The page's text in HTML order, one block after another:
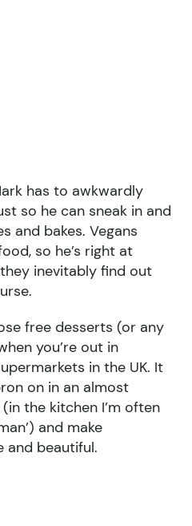
has to awkwardly
so he can sneak in and
and bakes. Vegans
so he’s right at
inevitably find out
free desserts (or any
you’re out in
in the UK. It
on in an almost
the kitchen I’m often
and make
and beautiful.